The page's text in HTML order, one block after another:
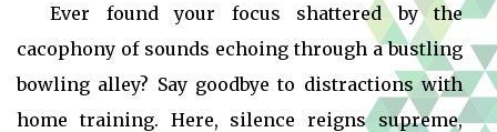
Ever found your focus shattered by the
cacophony of sounds echoing through a bustling
bowling alley? Say goodbye to distractions with
home training. Here, silence reigns supreme,